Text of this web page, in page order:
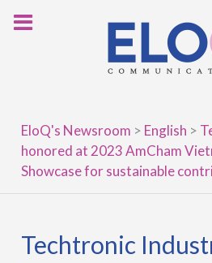
EloQ's Newsroom > English >
honored at 2023 AmCham
Showcase for sustainable
Techtronic